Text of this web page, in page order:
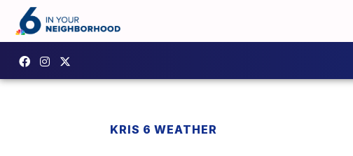
KRIS 6 WEATHER